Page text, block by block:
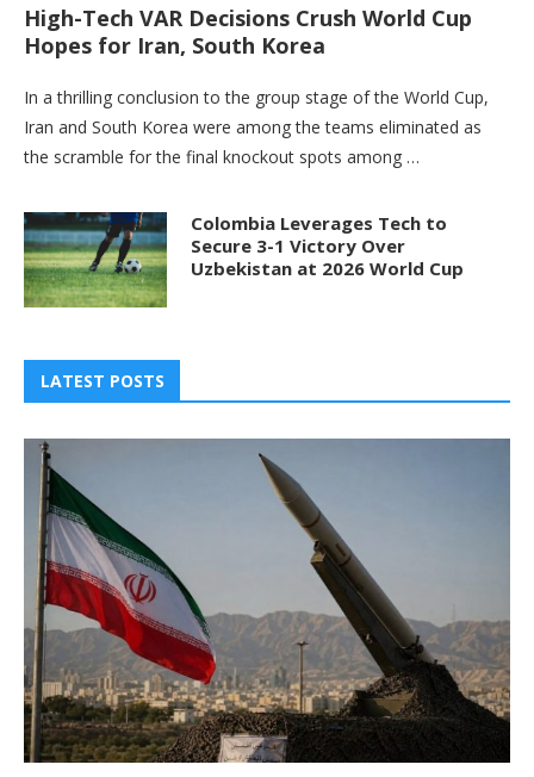
High-Tech VAR Decisions Crush World Cup
Hopes for Iran, South Korea
In a thrilling conclusion to the group stage of the World Cup,
Iran and South Korea were among the teams eliminated as
the scramble for the final knockout spots among …
Colombia Leverages Tech to
Secure 3-1 Victory Over
Uzbekistan at 2026 World Cup
LATEST POSTS